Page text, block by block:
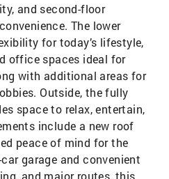
and second-floor
The lower
for today’s lifestyle,
office spaces ideal for
with additional areas for
Outside, the fully
space to relax, entertain,
include a new roof
peace of mind for the
garage and convenient
and major routes, this